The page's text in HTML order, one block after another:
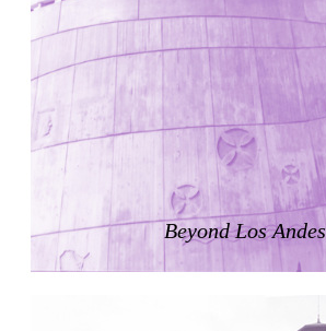
Germany. 1980
Sultan Epe Underground Mosque
Kazakhstan. 1000
Jože Plečnik
Austria. 1903
Pervading Towards Landscape
Spain. 2001
West Village
Beyond Los Andes